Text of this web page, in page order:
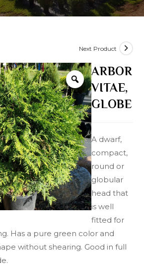
Next Product
ARBOR
VITAE,
GLOBE
A dwarf,
compact,
round or
globular
head that
is well
fitted for
Has a pure green color and
without shearing. Good in full